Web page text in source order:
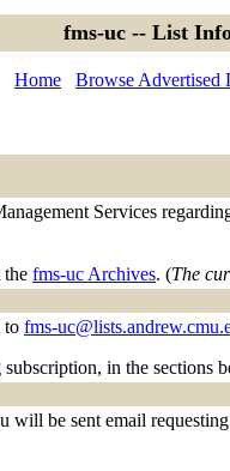
fms-uc -- List
Home Browse Advertised
Services
the fms-uc Archives. (The
to fms-
in the sections
be sent email